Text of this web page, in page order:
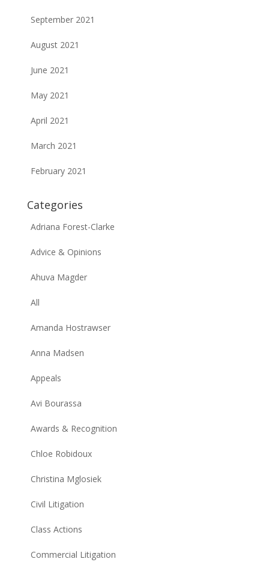
September 2021
August 2021
June 2021
May 2021
April 2021
March 2021
February 2021
Categories
Adriana Forest-Clarke
Advice & Opinions
Ahuva Magder
All
Amanda Hostrawser
Anna Madsen
Appeals
Avi Bourassa
Awards & Recognition
Chloe Robidoux
Christina Mglosiek
Civil Litigation
Class Actions
Commercial Litigation